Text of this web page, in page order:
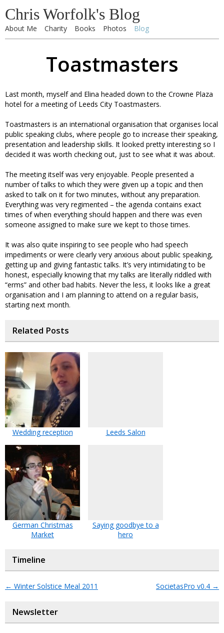
Chris Worfolk's Blog
About Me Charity Books Photos Blog
Toastmasters
Last month, myself and Elina headed down to the Crowne Plaza
hotel for a meeting of Leeds City Toastmasters.
Toastmasters is an international organisation that organises local
public speaking clubs, where people go to increase their speaking,
presentation and leadership skills. It looked pretty interesting so I
decided it was worth checking out, just to see what it was about.
The meeting itself was very enjoyable. People presented a
number of talks to which they were given up a topic and then
asked to talk on it for two minutes, without any preparation.
Everything was very regimented – the agenda contains exact
times of when everything should happen and there was even
someone assigned to make sure we kept to those times.
It was also quite inspiring to see people who had speech
impediments or were clearly very anxious about public speaking,
getting up and giving fantastic talks. It’s very intimidating to be
honest, especially knowing that my talks are literally riddled with
“erms” and other bad habits. Never the less, it looks like a great
organisation and I am planning to attend on a regular basis,
starting next month.
Related Posts
Wedding reception Leeds Salon
German Christmas
Market
Saying goodbye to a
hero
Timeline
← Winter Solstice Meal 2011 SocietasPro v0.4 →
Newsletter